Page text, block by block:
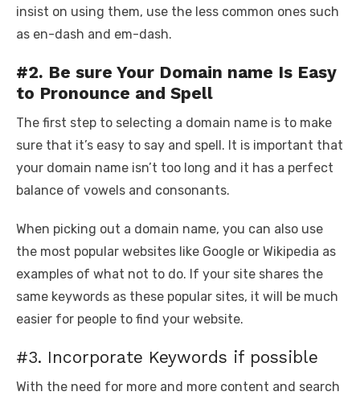
insist on using them, use the less common ones such
as en-dash and em-dash.
#2. Be sure Your Domain name Is Easy
to Pronounce and Spell
The first step to selecting a domain name is to make
sure that it’s easy to say and spell. It is important that
your domain name isn’t too long and it has a perfect
balance of vowels and consonants.
When picking out a domain name, you can also use
the most popular websites like Google or Wikipedia as
examples of what not to do. If your site shares the
same keywords as these popular sites, it will be much
easier for people to find your website.
#3. Incorporate Keywords if possible
With the need for more and more content and search